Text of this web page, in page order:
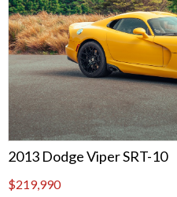
2013 Dodge Viper SRT-10
$219,990